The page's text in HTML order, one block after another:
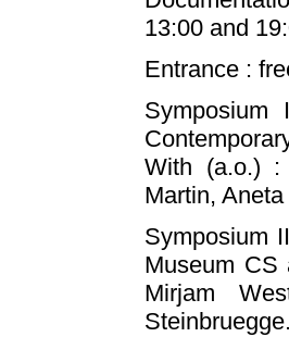
13:00 and
Entrance :
With (a.o.) :
Martin,
Symposium
Museum CS
Mirjam